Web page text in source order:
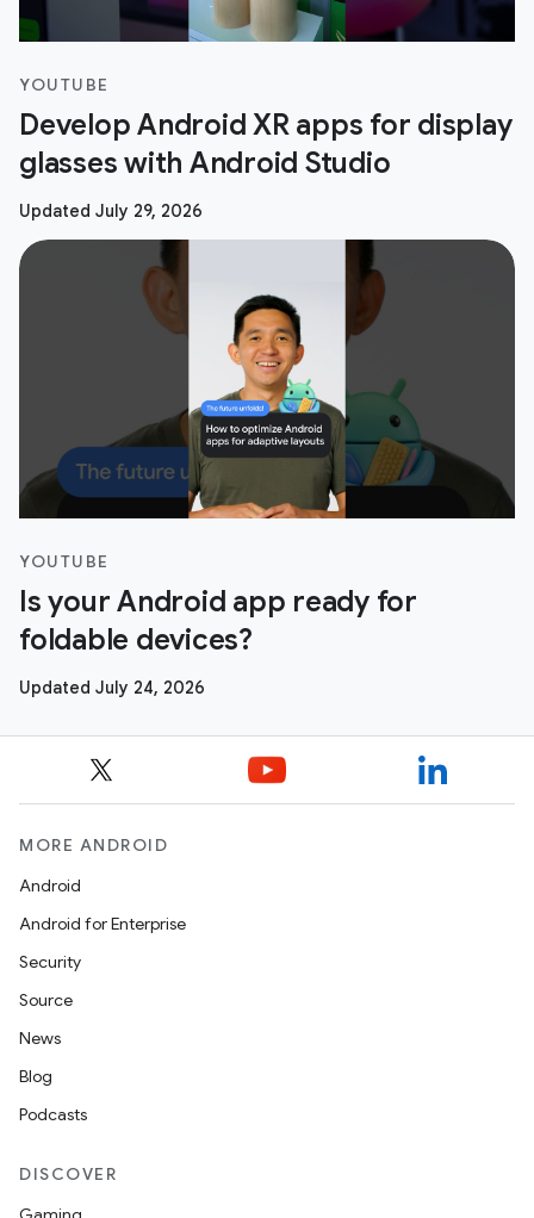
YOUTUBE
Develop Android XR apps for display
glasses with Android Studio
Updated July 29, 2026
YOUTUBE
Is your Android app ready for
foldable devices?
Updated July 24, 2026
MORE ANDROID
Android
Android for Enterprise
Security
Source
News
Blog
Podcasts
DISCOVER